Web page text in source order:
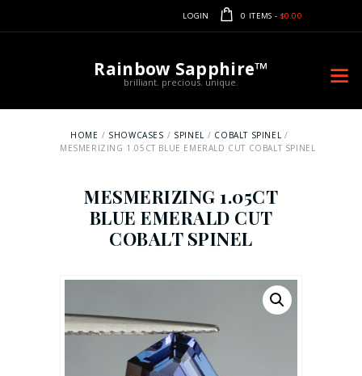
LOGIN 0 ITEMS - $0.00
Rainbow Sapphire™
brilliant. precious. unique.
HOME SHOWCASES SPINEL
COBALT SPINEL
MESMERIZING 1.05CT BLUE EMERALD CUT COBALT SPINEL
MESMERIZING 1.05CT
BLUE EMERALD CUT
COBALT SPINEL